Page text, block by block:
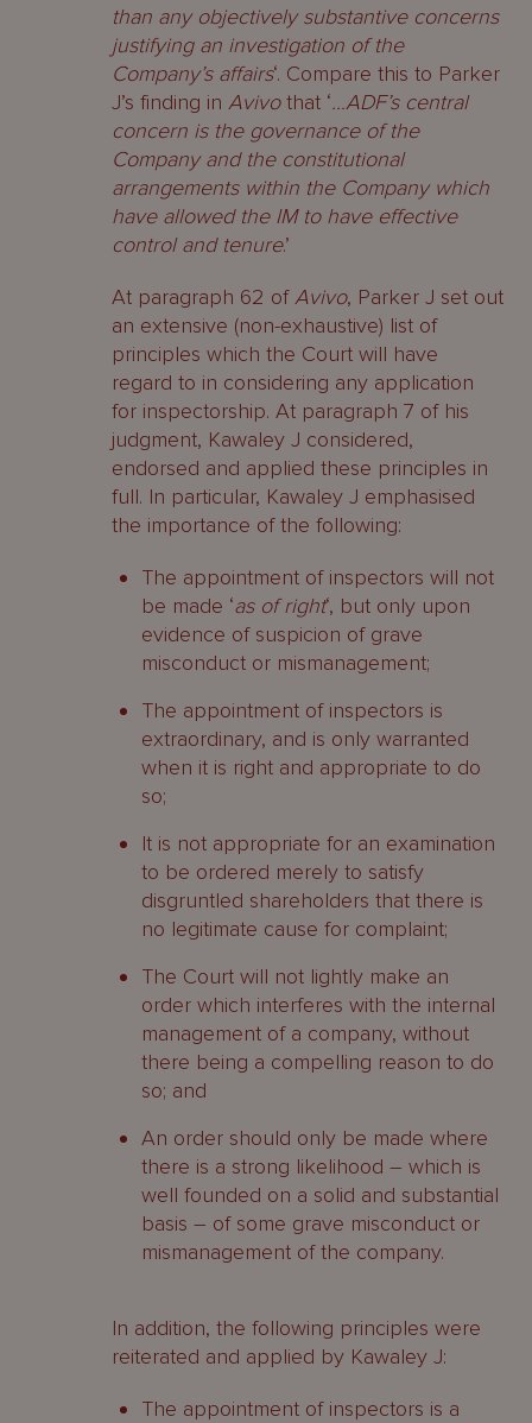
than any objectively substantive concerns
justifying an investigation of the
Company’s affairs‘. Compare this to Parker
J’s finding in Avivothat ‘…ADF’s central
concern is the governance of the
Company and the constitutional
arrangements within the Company which
have allowed the IM to have effective
control and tenure.’
At paragraph 62 ofAvivo, Parker J set out
an extensive (non-exhaustive) list of
principles which the Court will have
regard to in considering any application
for inspectorship. At paragraph 7 of his
judgment, Kawaley J considered,
endorsed and applied these principles in
full. In particular, Kawaley J emphasised
the importance of the following:
The appointment of inspectors will not
be made ‘as of right‘, but only upon
evidence of suspicion of grave
misconduct or mismanagement;
The appointment of inspectors is
extraordinary, and is only warranted
when it is right and appropriate to do
so;
It is not appropriate for an examination
to be ordered merely to satisfy
disgruntled shareholders that there is
no legitimate cause for complaint;
The Court will not lightly make an
order which interferes with the internal
management of a company, without
there being a compelling reason to do
so; and
An order should only be made where
there is a strong likelihood – which is
well founded on a solid and substantial
basis – of some grave misconduct or
mismanagement of the company.
In addition, the following principles were
reiterated and applied by Kawaley J:
The appointment of inspectors is a